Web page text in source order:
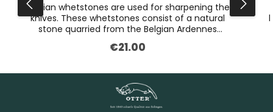
Belgian whetstones are used for sharpening the
knives. These whetstones consist of a natural
stone quarried from the Belgian Ardennes
possible for us to grind the blades with precision
used for grinding, the slate layer on the bottom is
simply to make the sharpening stone stronger.
The Belgian whetstones must be wet before
honing. Set the blade onto the stone at a sharp
Regular price:
€21.00